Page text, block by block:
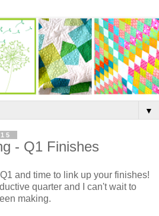
▼
- Q1 Finishes
and time to link up your finishes!
quarter and I can't wait to
making.